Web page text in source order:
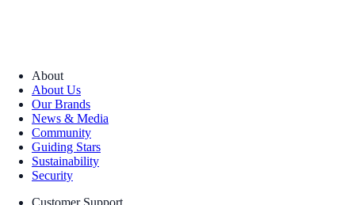
About
About Us
Our Brands
News & Media
Community
Guiding Stars
Sustainability
Security
Customer Support